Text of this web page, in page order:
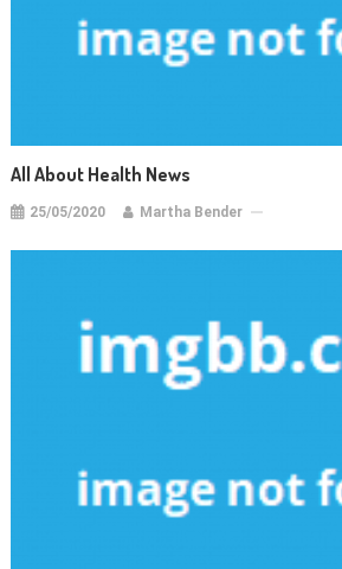
All About Health News
25/05/2020 Martha Bender